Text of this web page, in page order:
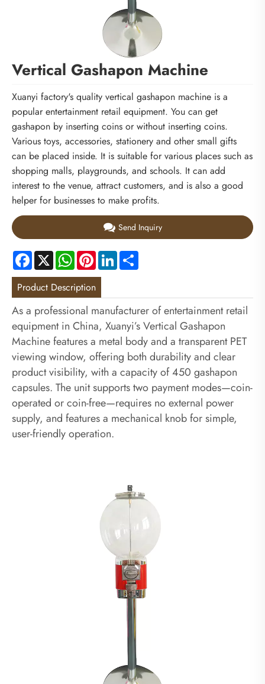
Vertical Gashapon Machine
Xuanyi factory's quality vertical gashapon machine is a
popular entertainment retail equipment. You can get
gashapon by inserting coins or without inserting coins.
Various toys, accessories, stationery and other small gifts
can be placed inside. It is suitable for various places such as
shopping malls, playgrounds, and schools. It can add
interest to the venue, attract customers, and is also a good
helper for businesses to make profits.
Send Inquiry
Facebook
X WhatsApp
PinterestLinkedIn
Product Description
As a professional manufacturer of entertainment retail
equipment in China, Xuanyi’s Vertical Gashapon
Machine features a metal body and a transparent PET
viewing window, offering both durability and clear
product visibility, with a capacity of 450 gashapon
capsules. The unit supports two payment modes—coin-
operated or coin-free—requires no external power
supply, and features a mechanical knob for simple,
user-friendly operation.